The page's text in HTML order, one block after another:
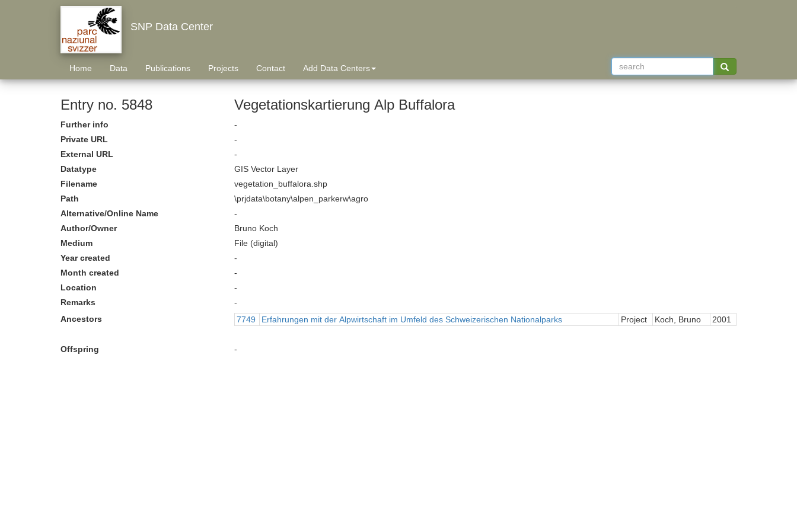
SNP Data Center
Home Data Publications Projects Contact Add Data Centers
Entry no. 5848 Vegetationskartierung Alp Buffalora
Further info
-
Private URL
-
External URL
-
Datatype
GIS Vector Layer
Filename
vegetation_buffalora.shp
Path
\prjdata\botany\alpen_parkerw\agro
Alternative/Online Name
-
Author/Owner
Bruno Koch
Medium
File (digital)
Year created
-
Month created
-
Location
-
Remarks
-
Ancestors
7749 Erfahrungen mit der Alpwirtschaft im Umfeld des Schweizerischen Nationalparks Project Koch, Bruno 2001
Offspring -